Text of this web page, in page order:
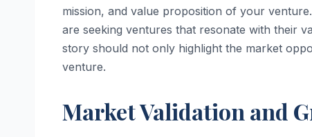
mission, and value proposition of your
are seeking ventures that resonate with their
story should not only highlight the market
venture.
Market Validation and